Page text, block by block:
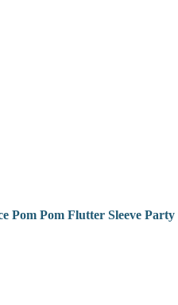
Pom Pom Flutter Sleeve Party